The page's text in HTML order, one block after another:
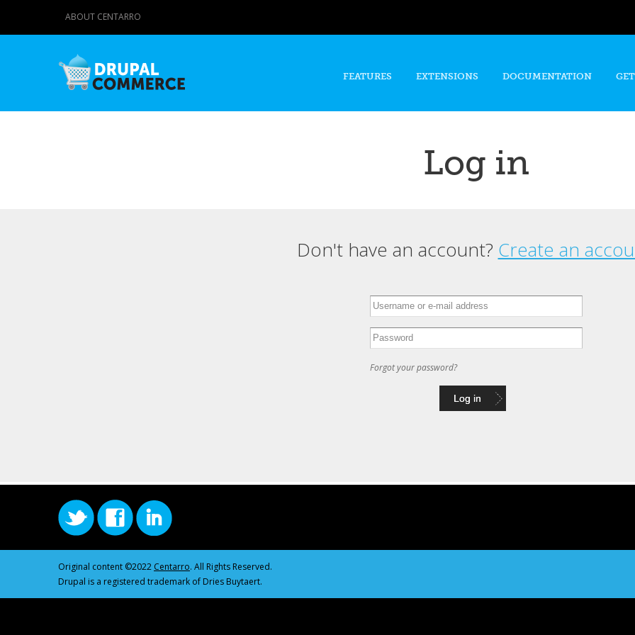
content
ABOUT CENTARRO
FEATURES EXTENSIONS DOCUMENTATION
Log in
Don't have an account? Create an
Forgot your password?
Original content ©2022 Centarro. All Rights Reserved.
Drupal is a registered trademark of Dries Buytaert.